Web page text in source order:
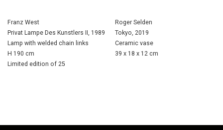
Franz West
Privat Lampe Des Kunstlers II, 1989
Lamp with welded chain links
H 190 cm
Limited edition of 25
Roger Selden
Tokyo, 2019
Ceramic vase
39 x 18 x 12 cm